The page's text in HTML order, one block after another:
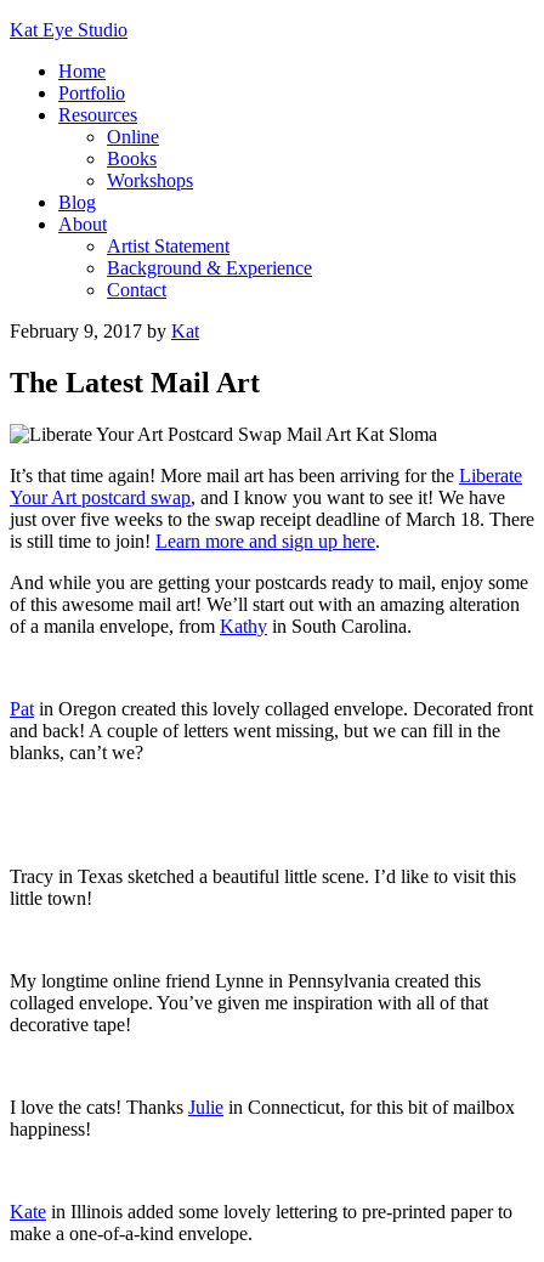
Kat Eye Studio
Home
Portfolio
Resources
Online
Books
Workshops
Blog
About
Artist Statement
Background & Experience
Contact
February 9, 2017 by Kat
The Latest Mail Art
It’s that time again! More mail art has been arriving for the Liberate
Your Art postcard swap, and I know you want to see it! We have
just over five weeks to the swap receipt deadline of March 18. There
is still time to join! Learn more and sign up here.
And while you are getting your postcards ready to mail, enjoy some
of this awesome mail art! We’ll start out with an amazing alteration
of a manila envelope, from Kathy in South Carolina.
Pat in Oregon created this lovely collaged envelope. Decorated front
and back! A couple of letters went missing, but we can fill in the
blanks, can’t we?
Tracy in Texas sketched a beautiful little scene. I’d like to visit this
little town!
My longtime online friend Lynne in Pennsylvania created this
collaged envelope. You’ve given me inspiration with all of that
decorative tape!
I love the cats! Thanks Julie in Connecticut, for this bit of mailbox
happiness!
Kate in Illinois added some lovely lettering to pre-printed paper to
make a one-of-a-kind envelope.